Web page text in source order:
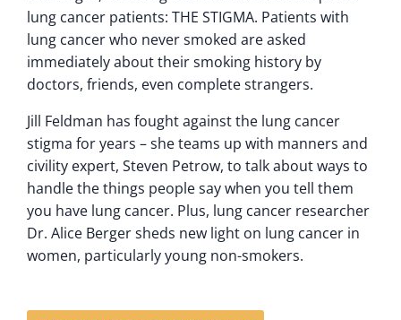
lung cancer patients: THE STIGMA. Patients with
lung cancer who never smoked are asked
immediately about their smoking history by
doctors, friends, even complete strangers.
Jill Feldman has fought against the lung cancer
stigma for years – she teams up with manners and
civility expert, Steven Petrow, to talk about ways to
handle the things people say when you tell them
you have lung cancer. Plus, lung cancer researcher
Dr. Alice Berger sheds new light on lung cancer in
women, particularly young non-smokers.